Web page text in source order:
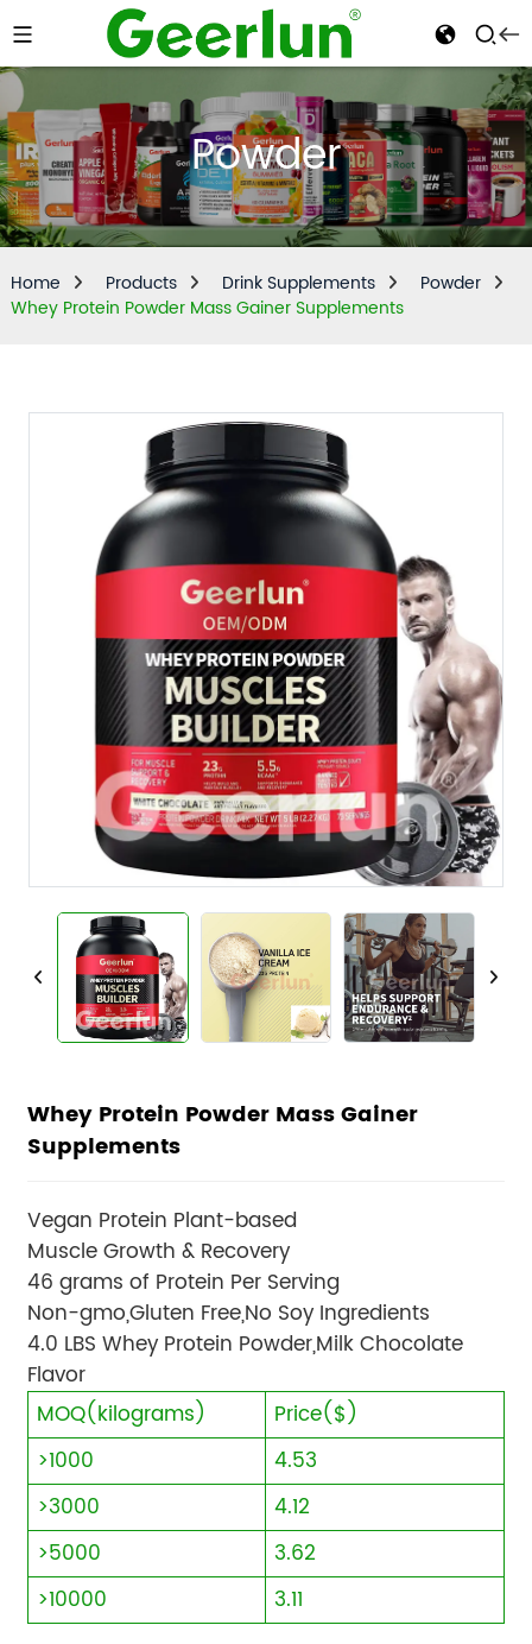
Powder
Home Products Drink Supplements
Powder
Whey Protein Powder Mass Gainer Supplements
Whey Protein Powder Mass Gainer
Supplements
Vegan Protein Plant-based
Muscle Growth & Recovery
46 grams of Protein Per Serving
Non-gmo,Gluten Free,No Soy Ingredients
4.0 LBS Whey Protein Powder,Milk Chocolate
Flavor
MOQ(kilograms)
Price($)
>1000
4.53
>3000
4.12
>5000
3.62
>10000
3.11